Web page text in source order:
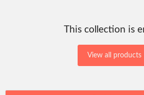
This collection is
View all products